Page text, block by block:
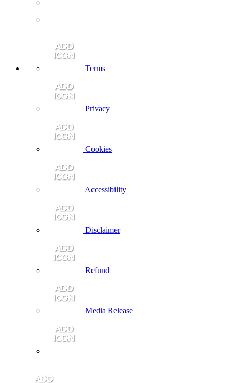
Terms
Privacy
Cookies
Accessibility
Disclaimer
Refund
Media Release